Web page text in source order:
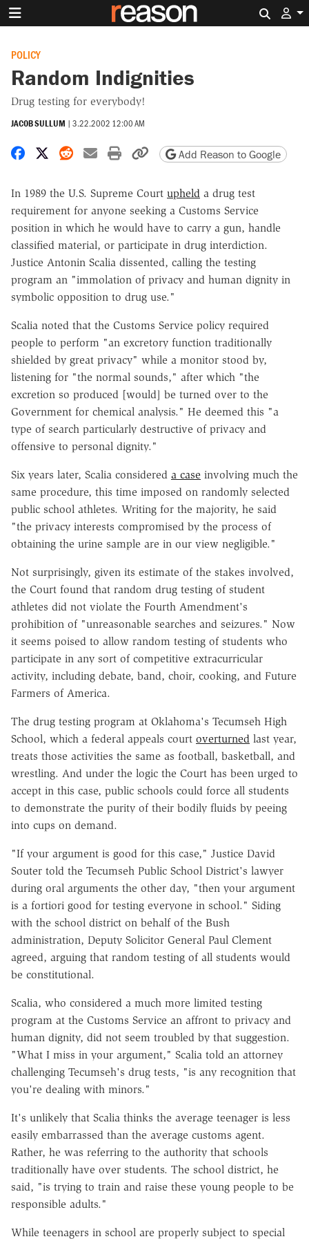
POLICY
Random Indignities
Drug testing for everybody!
JACOB SULLUM | 3.22.2002 12:00 AM
Share on Facebook
Share on X
Share on Reddit
Share by email
Print friendly version
Copy page URL
Add Reason to Google
In 1989 the U.S. Supreme Court upheld a drug test
requirement for anyone seeking a Customs Service
position in which he would have to carry a gun, handle
classified material, or participate in drug interdiction.
Justice Antonin Scalia dissented, calling the testing
program an "immolation of privacy and human dignity in
symbolic opposition to drug use."
Scalia noted that the Customs Service policy required
people to perform "an excretory function traditionally
shielded by great privacy" while a monitor stood by,
listening for "the normal sounds," after which "the
excretion so produced [would] be turned over to the
Government for chemical analysis." He deemed this "a
type of search particularly destructive of privacy and
offensive to personal dignity."
Six years later, Scalia considered a case involving much the
same procedure, this time imposed on randomly selected
public school athletes. Writing for the majority, he said
"the privacy interests compromised by the process of
obtaining the urine sample are in our view negligible."
Not surprisingly, given its estimate of the stakes involved,
the Court found that random drug testing of student
athletes did not violate the Fourth Amendment's
prohibition of "unreasonable searches and seizures." Now
it seems poised to allow random testing of students who
participate in any sort of competitive extracurricular
activity, including debate, band, choir, cooking, and Future
Farmers of America.
The drug testing program at Oklahoma's Tecumseh High
School, which a federal appeals court overturned last year,
treats those activities the same as football, basketball, and
wrestling. And under the logic the Court has been urged to
accept in this case, public schools could force all students
to demonstrate the purity of their bodily fluids by peeing
into cups on demand.
"If your argument is good for this case," Justice David
Souter told the Tecumseh Public School District's lawyer
during oral arguments the other day, "then your argument
is a fortiori good for testing everyone in school." Siding
with the school district on behalf of the Bush
administration, Deputy Solicitor General Paul Clement
agreed, arguing that random testing of all students would
be constitutional.
Scalia, who considered a much more limited testing
program at the Customs Service an affront to privacy and
human dignity, did not seem troubled by that suggestion.
"What I miss in your argument," Scalia told an attorney
challenging Tecumseh's drug tests, "is any recognition that
you're dealing with minors."
It's unlikely that Scalia thinks the average teenager is less
easily embarrassed than the average customs agent.
Rather, he was referring to the authority that schools
traditionally have over students. The school district, he
said, "is trying to train and raise these young people to be
responsible adults."
While teenagers in school are properly subject to special